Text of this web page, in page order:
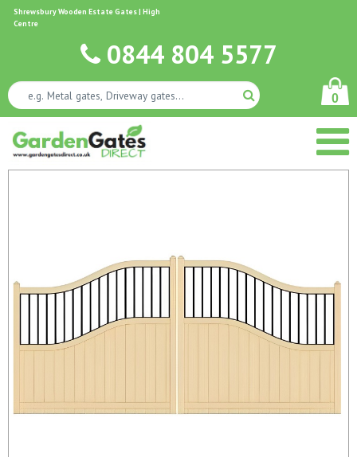
Shrewsbury Wooden Estate Gates | High
Centre
0844 804 5577
0